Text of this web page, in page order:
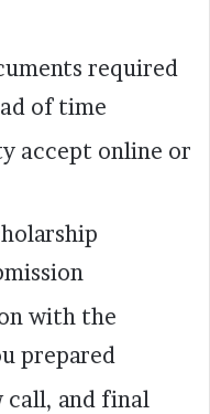
required
of time
accept online or
with the
prepared
and final